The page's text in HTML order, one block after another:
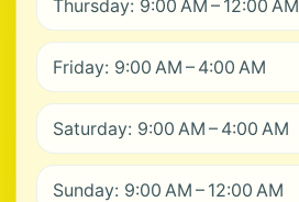
Thursday: 9:00 AM – 12:00 AM
Friday: 9:00 AM – 4:00 AM
Saturday: 9:00 AM – 4:00 AM
Sunday: 9:00 AM – 12:00 AM